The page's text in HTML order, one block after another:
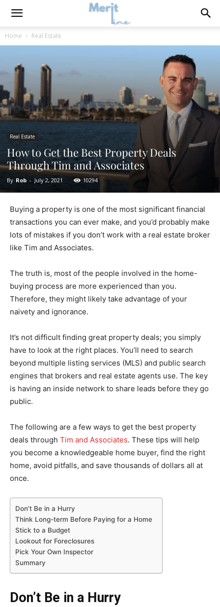
Home Real Estate
Real Estate
How to Get the Best Property Deals
Through Tim and Associates
By Rob - July 2, 2021 10294
Buying a property is one of the most significant financial
transactions you can ever make, and you’d probably make
lots of mistakes if you don’t work with a real estate broker
like Tim and Associates.
The truth is, most of the people involved in the home-
buying process are more experienced than you.
Therefore, they might likely take advantage of your
naivety and ignorance.
It’s not difficult finding great property deals; you simply
have to look at the right places. You’ll need to search
beyond multiple listing services (MLS) and public search
engines that brokers and real estate agents use. The key
is having an inside network to share leads before they go
public.
The following are a few ways to get the best property
deals through Tim and Associates. These tips will help
you become a knowledgeable home buyer, find the right
home, avoid pitfalls, and save thousands of dollars all at
once.
Don’t Be in a Hurry
Think Long-term Before Paying for a Home
Stick to a Budget
Lookout for Foreclosures
Pick Your Own Inspector
Summary
Don’t Be in a Hurry